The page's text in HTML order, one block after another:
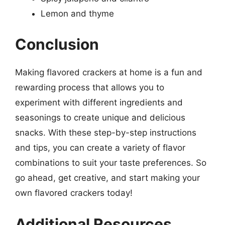
Lemon and thyme
Conclusion
Making flavored crackers at home is a fun and
rewarding process that allows you to
experiment with different ingredients and
seasonings to create unique and delicious
snacks. With these step-by-step instructions
and tips, you can create a variety of flavor
combinations to suit your taste preferences. So
go ahead, get creative, and start making your
own flavored crackers today!